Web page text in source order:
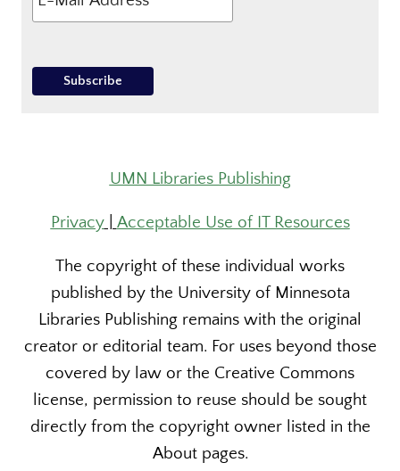
UMN Libraries Publishing
Privacy| Acceptable Use of IT Resources
The copyright of these individual works
published by the University of Minnesota
Libraries Publishing remains with the original
creator or editorial team. For uses beyond those
covered by law or the Creative Commons
license, permission to reuse should be sought
directly from the copyright owner listed in the
About pages.